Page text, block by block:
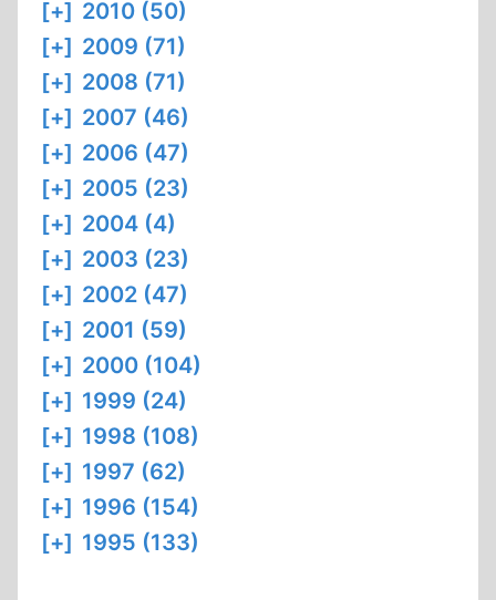
[+] 2010 (50)
[+] 2009 (71)
[+] 2008 (71)
[+] 2007 (46)
[+] 2006 (47)
[+] 2005 (23)
[+] 2004 (4)
[+] 2003 (23)
[+] 2002 (47)
[+] 2001 (59)
[+] 2000 (104)
[+] 1999 (24)
[+] 1998 (108)
[+] 1997 (62)
[+] 1996 (154)
[+] 1995 (133)